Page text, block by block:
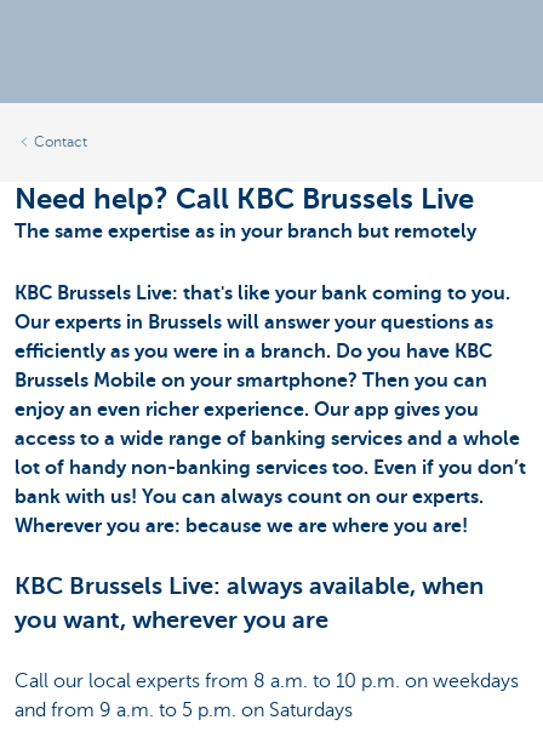
Contact
Need help? Call KBC Brussels Live
The same expertise as in your branch but remotely
KBC Brussels Live: that's like your bank coming to you.
Our experts in Brussels will answer your questions as
efficiently as you were in a branch. Do you have KBC
Brussels Mobile on your smartphone? Then you can
enjoy an even richer experience. Our app gives you
access to a wide range of banking services and a whole
lot of handy non-banking services too. Even if you don’t
bank with us! You can always count on our experts.
Wherever you are: because we are where you are!
KBC Brussels Live: always available, when
you want, wherever you are
Call our local experts from 8 a.m. to 10 p.m. on weekdays
and from 9 a.m. to 5 p.m. on Saturdays